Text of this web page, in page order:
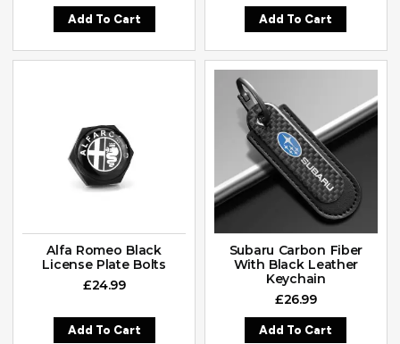
Add To Cart Add To Cart
Alfa Romeo Black
License Plate Bolts
£24.99
Add To Cart
Subaru Carbon Fiber
With Black Leather
Keychain
£26.99
Add To Cart